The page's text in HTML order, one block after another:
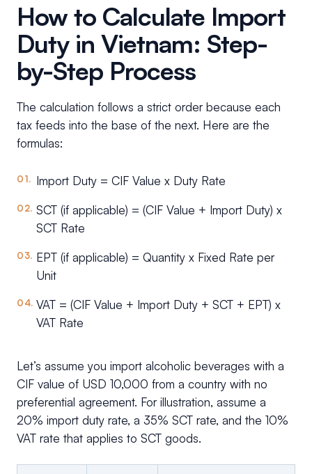
How to Calculate Import
Duty in Vietnam: Step-
by-Step Process
The calculation follows a strict order because each
tax feeds into the base of the next. Here are the
formulas:
Import Duty = CIF Value x Duty Rate
SCT (if applicable) = (CIF Value + Import Duty) x
SCT Rate
EPT (if applicable) = Quantity x Fixed Rate per
Unit
VAT = (CIF Value + Import Duty + SCT + EPT) x
VAT Rate
Let’s assume you import alcoholic beverages with a
CIF value of USD 10,000 from a country with no
preferential agreement. For illustration, assume a
20% import duty rate, a 35% SCT rate, and the 10%
VAT rate that applies to SCT goods.